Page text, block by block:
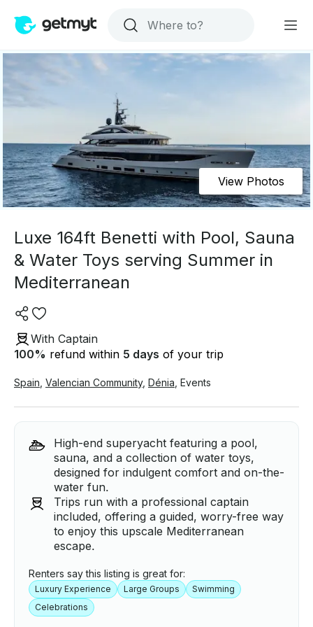
View Photos
Luxe 164ft Benetti with Pool, Sauna
& Water Toys serving Summer in
Mediterranean
With Captain
100% refund within 5 days of your trip
Spain Valencian Community, Dénia Events
High-end superyacht featuring a pool,
sauna, and a collection of water toys,
designed for indulgent comfort and on-the-
water fun.
Trips run with a professional captain
included, offering a guided, worry-free way
to enjoy this upscale Mediterranean
escape.
Renters say this listing is great for:
Luxury Experience Large Groups
Swimming
Celebrations